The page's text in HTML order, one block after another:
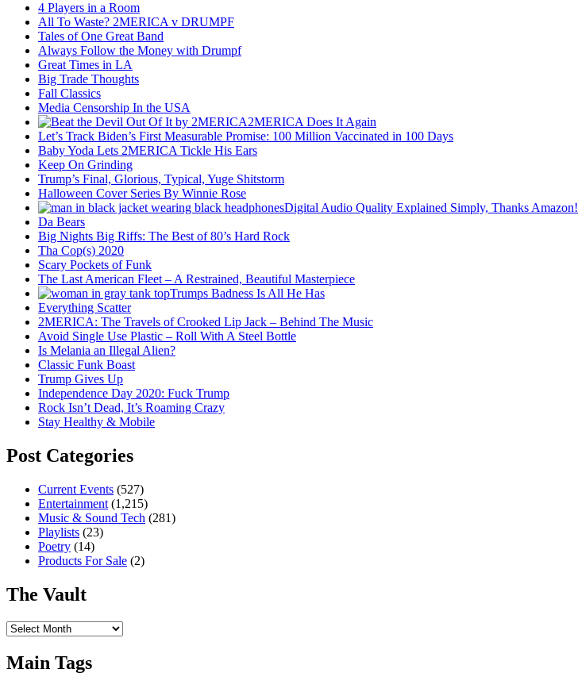
4 Players in a Room
All To Waste? 2MERICA v DRUMPF
Tales of One Great Band
Always Follow the Money with Drumpf
Great Times in LA
Big Trade Thoughts
Fall Classics
Media Censorship In the USA
2MERICA Does It Again
Let’s Track Biden’s First Measurable Promise: 100 Million Vaccinated in 100 Days
Baby Yoda Lets 2MERICA Tickle His Ears
Keep On Grinding
Trump’s Final, Glorious, Typical, Yuge Shitstorm
Halloween Cover Series By Winnie Rose
Digital Audio Quality Explained Simply, Thanks Amazon!
Da Bears
Big Nights Big Riffs: The Best of 80’s Hard Rock
Tha Cop(s) 2020
Scary Pockets of Funk
The Last American Fleet – A Restrained, Beautiful Masterpiece
Trumps Badness Is All He Has
Everything Scatter
2MERICA: The Travels of Crooked Lip Jack – Behind The Music
Avoid Single Use Plastic – Roll With A Steel Bottle
Is Melania an Illegal Alien?
Classic Funk Boast
Trump Gives Up
Independence Day 2020: Fuck Trump
Rock Isn’t Dead, It’s Roaming Crazy
Stay Healthy & Mobile
Post Categories
Current Events (527)
Entertainment (1,215)
Music & Sound Tech (281)
Playlists (23)
Poetry (14)
Products For Sale (2)
The Vault
The
Main Tags